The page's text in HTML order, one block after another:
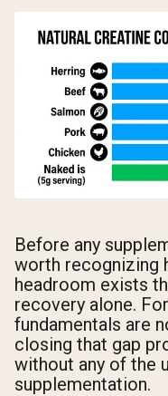
Before any
worth recognizing
headroom exists
recovery alone.
fundamentals are
closing that gap
without any of the
supplementation.